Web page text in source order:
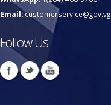
Email:customerservice@gov.vg
Follow Us